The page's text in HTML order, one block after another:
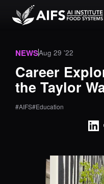
NEWSAug 29 '22
Career
the Taylor
#AIFS#Education